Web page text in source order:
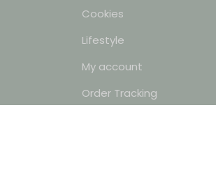
Cookies
Lifestyle
My account
Order Tracking